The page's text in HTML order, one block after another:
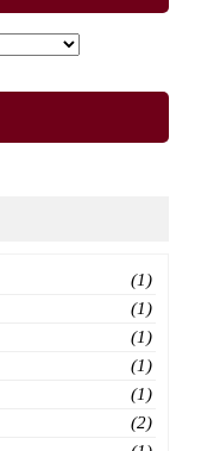
(1)
(1)
(1)
(1)
(1)
(2)